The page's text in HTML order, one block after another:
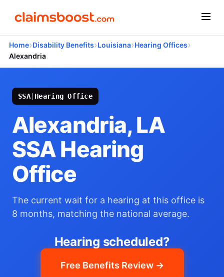
Home›Disability Benefits›Louisiana›Hearing Offices›
Alexandria
SSA| Hearing Office
Alexandria, LA
SSA Hearing
Office
The current wait for a hearing at this office is
8 months, matching the national average.
Hearing scheduled?
Free Benefits Review →